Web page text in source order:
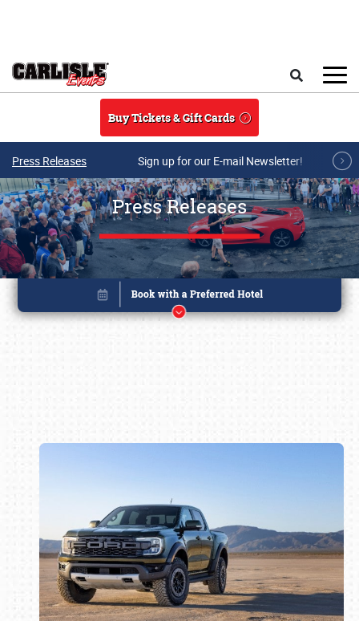
Buy Tickets & Gift Cards
Press Releases Sign up for our E-mail Newsletter!
Press Releases
Book online or call (800) 216-1876